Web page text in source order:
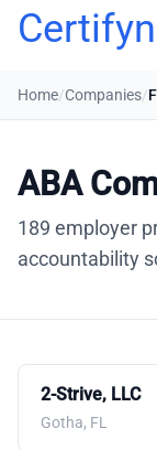
Home/Companies/
ABA
189 employer
accountability
2-Strive, LLC
Gotha, FL